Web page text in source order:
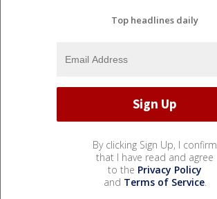
Top headlines daily
By clicking Sign Up, I confirm
that I have read and agree
to the Privacy Policy
and Terms of Service.